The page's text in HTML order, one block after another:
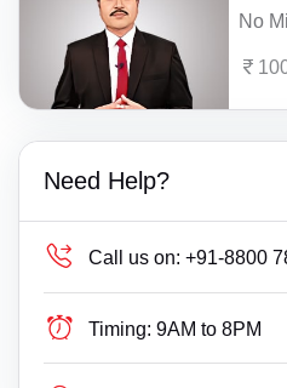
No
Need Help?
Call us on: +91-8800
Timing: 9AM to 8PM